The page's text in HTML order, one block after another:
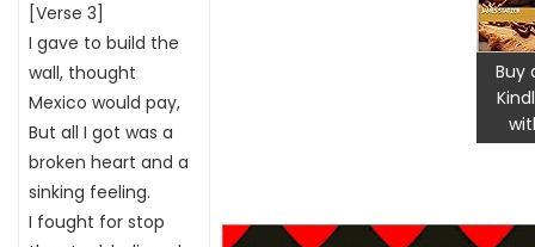
[Verse 3]
I gave to build the
wall, thought
Mexico would pay,
But all I got was a
broken heart and a
sinking feeling.
I fought for stop
Buy